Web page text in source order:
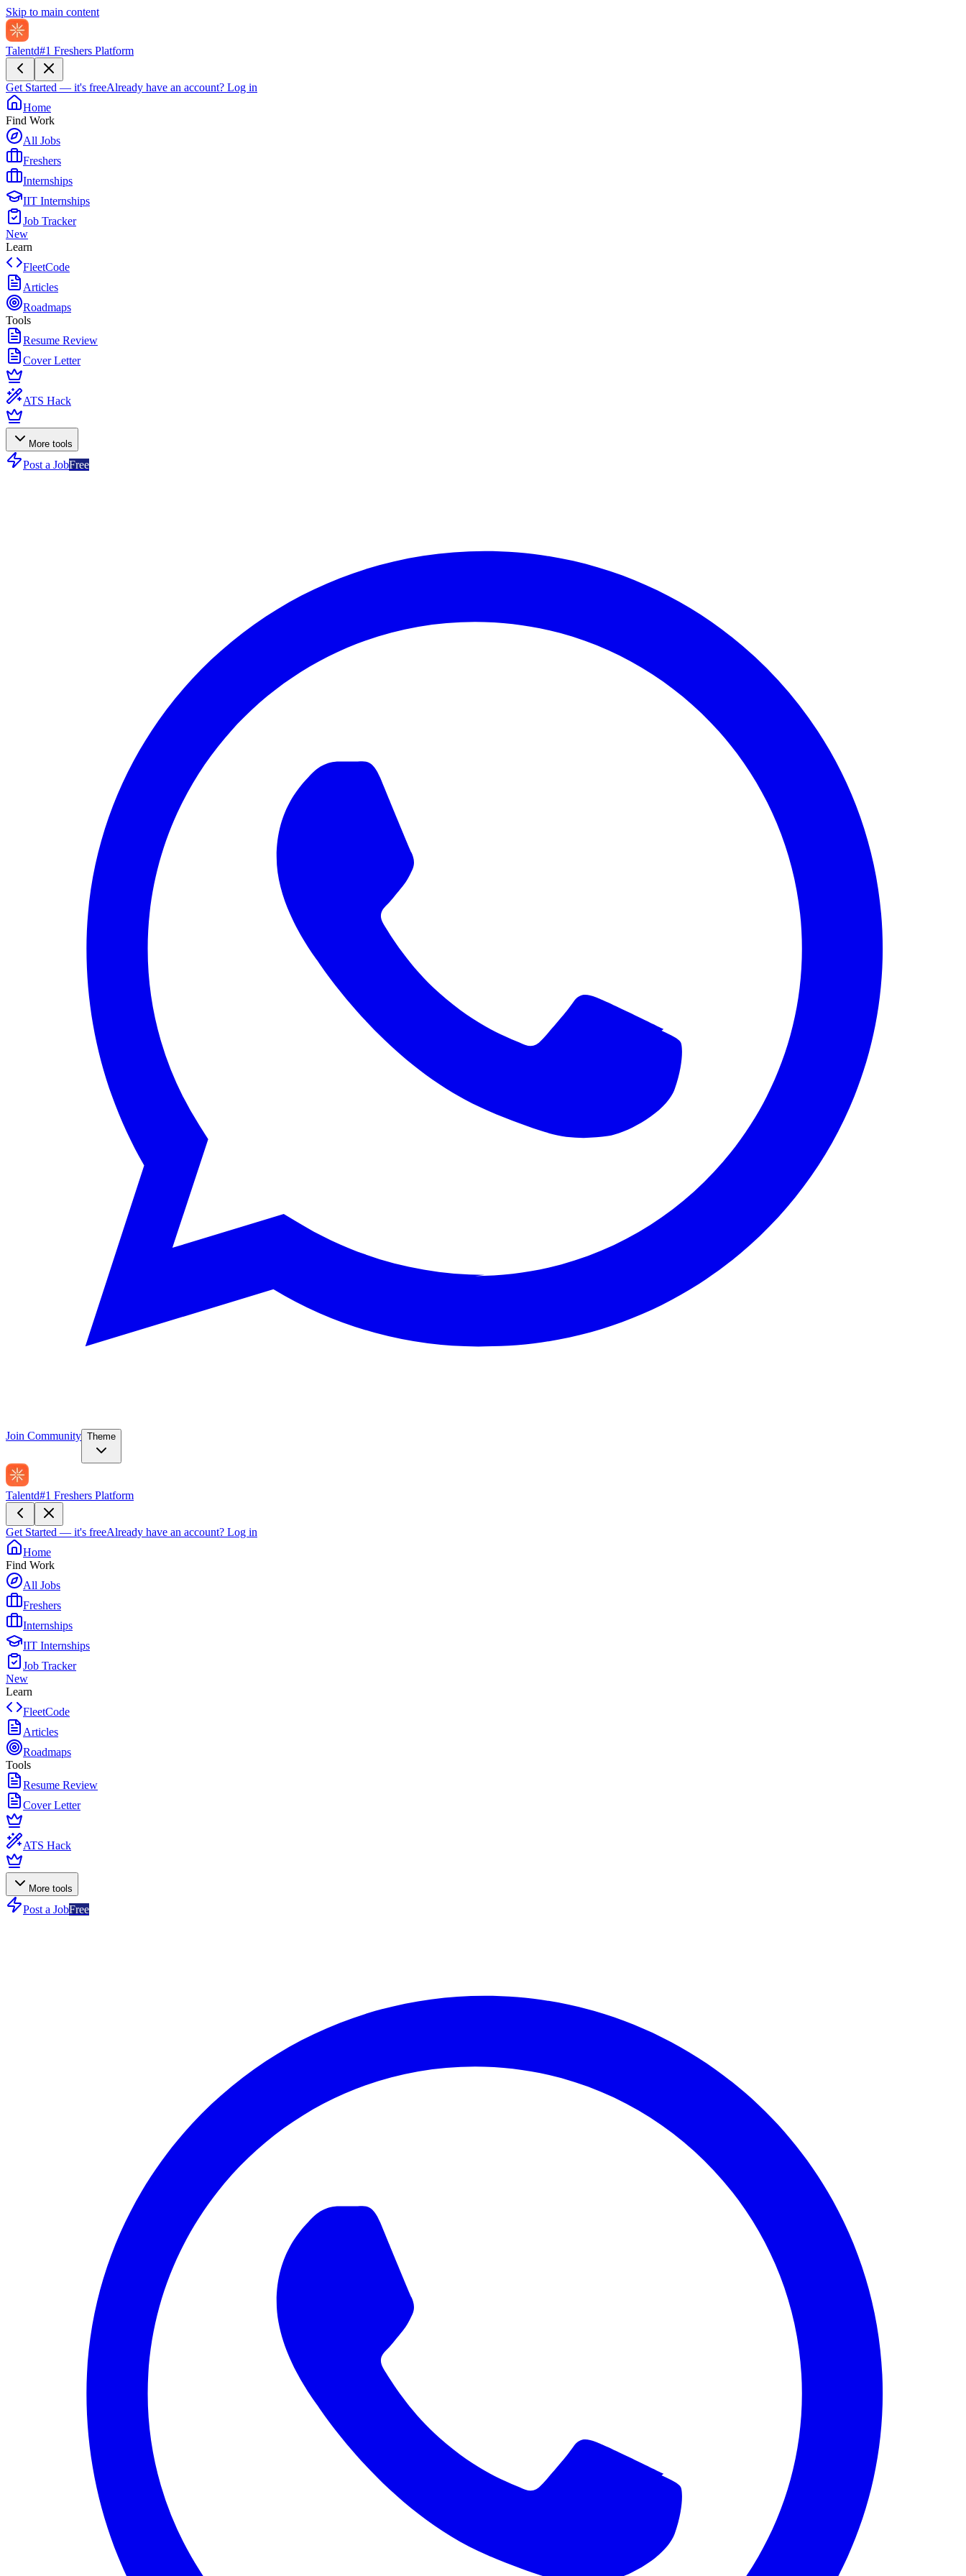
Skip to main content
Talentd#1 Freshers Platform
Get Started — it's freeAlready have an account? Log in
Home
Find Work
All Jobs
Freshers
Internships
IIT Internships
Job Tracker
New
Learn
FleetCode
Articles
Roadmaps
Tools
Resume Review
Cover Letter
ATS Hack
More tools
Post a JobFree
Join Community Theme
Talentd#1 Freshers Platform
Get Started — it's freeAlready have an account? Log in
Home
Find Work
All Jobs
Freshers
Internships
IIT Internships
Job Tracker
New
Learn
FleetCode
Articles
Roadmaps
Tools
Resume Review
Cover Letter
ATS Hack
More tools
Post a JobFree